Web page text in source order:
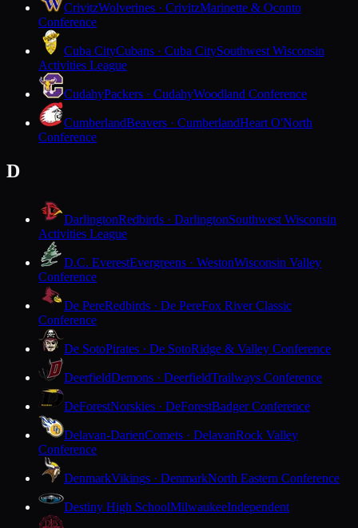
CrivitzWolverines · CrivitzMarinette & Oconto
Conference
Cuba CityCubans · Cuba CitySouthwest Wisconsin
Activities League
CudahyPackers · CudahyWoodland Conference
CumberlandBeavers · CumberlandHeart O'North
Conference
D
DarlingtonRedbirds · DarlingtonSouthwest Wisconsin
Activities League
D.C. EverestEvergreens · WestonWisconsin Valley
Conference
De PereRedbirds · De PereFox River Classic
Conference
De SotoPirates · De SotoRidge & Valley Conference
DeerfieldDemons · DeerfieldTrailways Conference
DeForestNorskies · DeForestBadger Conference
Delavan-DarienComets · DelavanRock Valley
Conference
DenmarkVikings · DenmarkNorth Eastern Conference
Destiny High SchoolMilwaukeeIndependent